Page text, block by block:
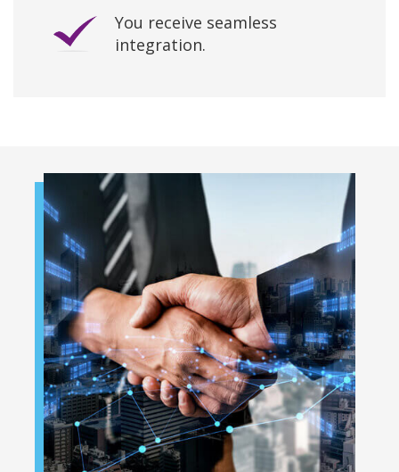
You receive seamless
integration.